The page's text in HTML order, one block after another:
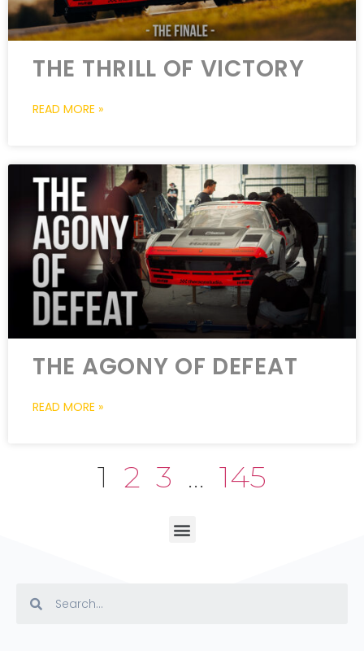
THE THRILL OF VICTORY
READ MORE »
THE AGONY OF DEFEAT
READ MORE »
1 2 3 … 145